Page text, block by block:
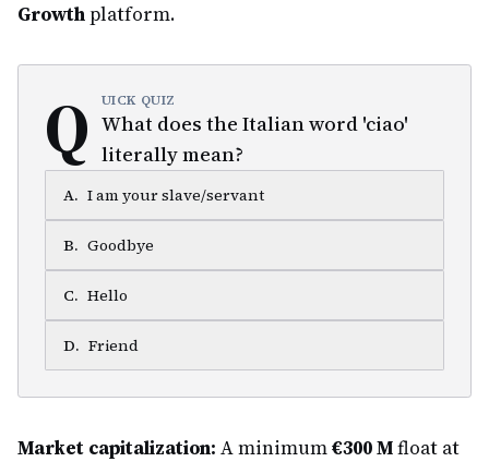
Growthplatform.
Q UICK QUIZ
What does the Italian word 'ciao'
literally mean?
A. I am your slave/servant
B. Goodbye
C. Hello
D. Friend
Market capitalization: A minimum€300 Mfloat at